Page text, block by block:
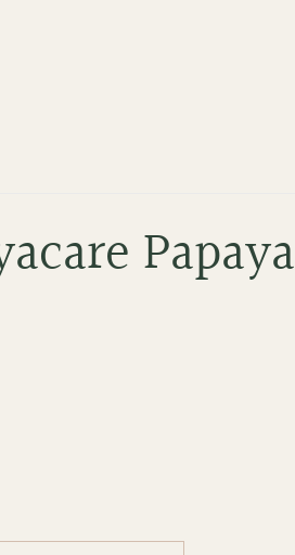
Papaya